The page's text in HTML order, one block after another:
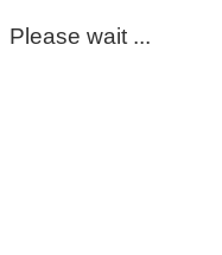
Please wait ...